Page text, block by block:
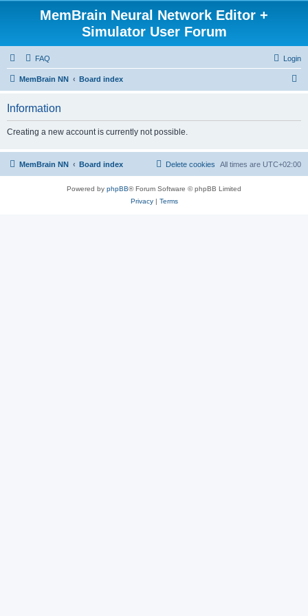
MemBrain Neural Network Editor +
Simulator User Forum
FAQ Login
MemBrain NN Board index
h
Information
Creating a new account is currently not possible.
MemBrain NN Board index All times are UTC+02:00
Delete cookies
Powered by phpBB® Forum Software © phpBB Limited
Privacy| Terms